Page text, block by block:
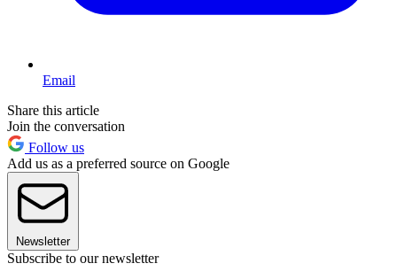
Email
Share this article
Join the conversation
Follow us
Add us as a preferred source on Google
Newsletter
Subscribe to our newsletter